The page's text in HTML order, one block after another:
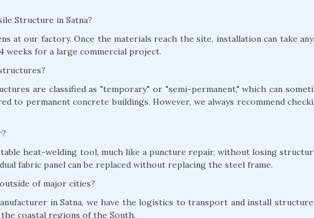
Structure in Satna?
at our factory. Once the materials reach the site, installation can take any
weeks for a large commercial project.
are classified as "temporary" or "semi-permanent," which can someti
to permanent concrete buildings. However, we always recommend checki
heat-welding tool, much like a puncture repair, without losing structur
fabric panel can be replaced without replacing the steel frame.
of major cities?
in Satna, we have the logistics to transport and install structure
coastal regions of the South.